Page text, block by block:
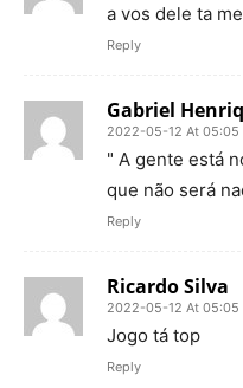
a vos dele ta
Reply
Gabriel
2022-05-12 At 05:05
" A gente está
que não será
Reply
Ricardo Silva
2022-05-12 At 05:05
Jogo tá top
Reply